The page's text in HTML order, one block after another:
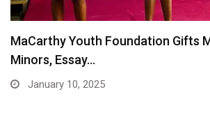
Figures: Team Nigeria’s exploits at
August 10, 2024